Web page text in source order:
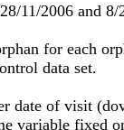
11/2006 and 8/
for each
data set.
date of visit
variable fixed